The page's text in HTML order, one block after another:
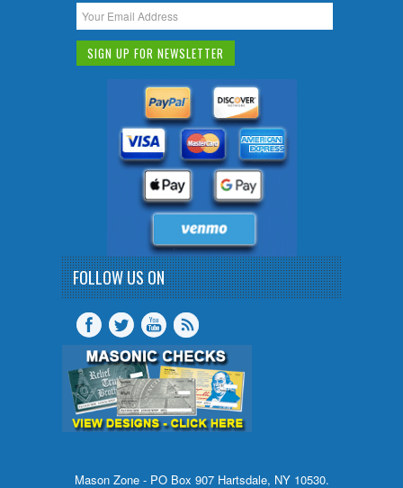
FOLLOW US ON
Mason Zone - PO Box 907 Hartsdale, NY 10530.